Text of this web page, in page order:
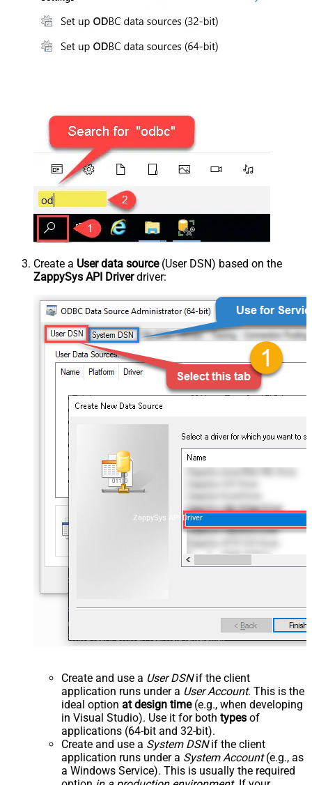
Create a User data source(User DSN) based on the
ZappySys API Driverdriver:
ZappySys API Driver
Create and use a User DSNif the client
application runs under a User Account. This is the
ideal option at design time(e.g., when developing
in Visual Studio). Use it for both types of
applications (64-bit and 32-bit).
Create and use a System DSNif the client
application runs under a System Account(e.g., as
a Windows Service). This is usually the required